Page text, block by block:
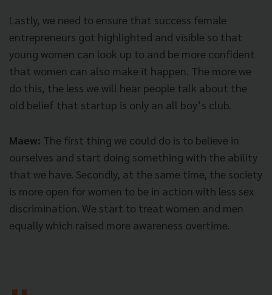
Lastly, we need to ensure that success female
entrepreneurs got highlighted and visible so that
young women can look up to and be more confident
that women can also make it happen. The more we
do this, the less we will hear people talk about the
old belief that startup is only an all boy’s club.
Maew: The first thing we could do is to believe in
ourselves and start doing something with the ability
that we have. Secondly, at the same time, the society
is more open for women to be in action with less sex
discrimination. We start to treat women and men
equally which raised more awareness overtime.